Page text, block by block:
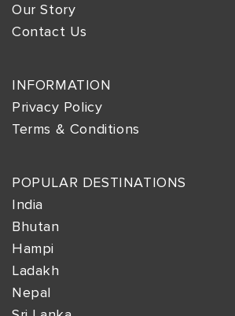
Our Story
Contact Us
INFORMATION
Privacy Policy
Terms & Conditions
POPULAR DESTINATIONS
India
Bhutan
Hampi
Ladakh
Nepal